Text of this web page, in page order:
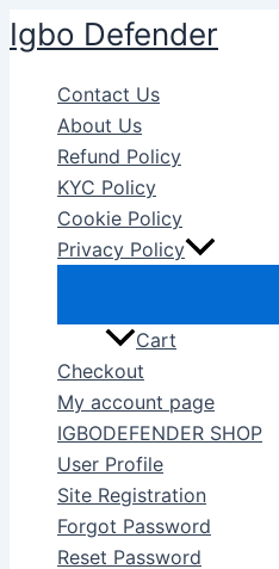
Skip
to
content
Igbo Defender
Contact Us
About Us
Refund Policy
KYC Policy
Cookie Policy
Privacy Policy
Cart
Checkout
My account page
IGBODEFENDER SHOP
User Profile
Site Registration
Forgot Password
Reset Password